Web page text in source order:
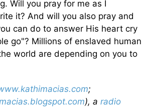
Will you pray for me as I
it? And will you also pray and
can do to answer His heart cry
go"? Millions of enslaved human
world are depending on you to
;
), a radio